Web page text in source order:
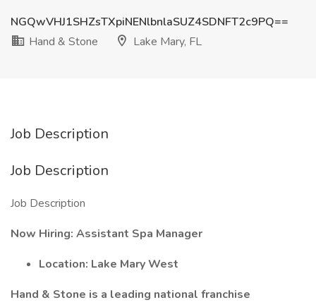
NGQwVHJ1SHZsTXpiNENlbnlaSUZ4SDNFT2c9PQ==
Hand & Stone
Lake Mary, FL
Job Description
Job Description
Job Description
Now Hiring: Assistant Spa Manager
Location: Lake Mary West
Hand & Stone is a leading national franchise